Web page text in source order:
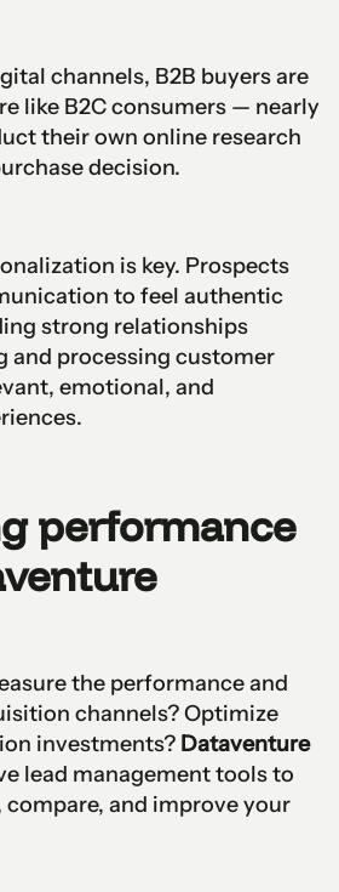
channels, B2B buyers are
like B2C consumers — nearly
their own online research
decision.
is key. Prospects
to feel authentic
strong relationships
and processing customer
emotional, and
performance
the performance and
channels? Optimize
investments? Dataventure
lead management tools to
compare, and improve your